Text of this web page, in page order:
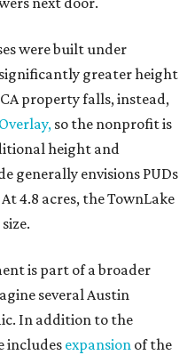
were built under
greater height
property falls, instead,
so the nonprofit is
height and
generally envisions PUDs
4.8 acres, the TownLake
is part of a broader
several Austin
In addition to the
includes expansion of the